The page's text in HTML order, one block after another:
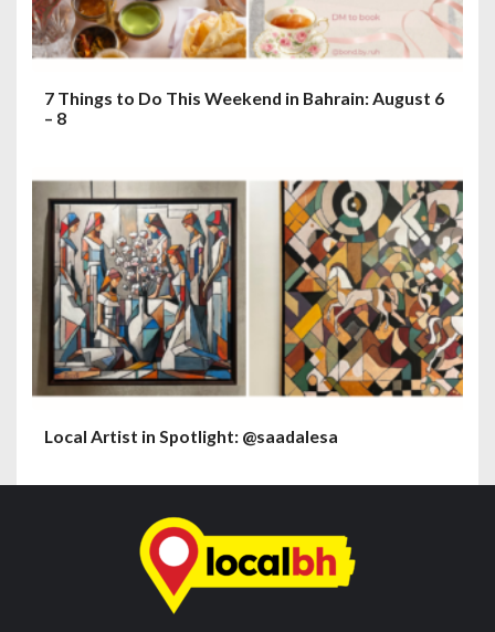
7 Things to Do This Weekend in Bahrain: August 6
– 8
Local Artist in Spotlight: @saadalesa